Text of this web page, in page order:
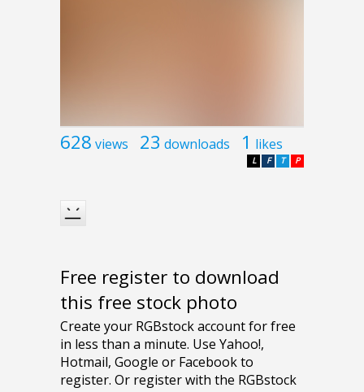
628 views 23 downloads 1 likes
P
T
F
L
Free register to download
this free stock photo